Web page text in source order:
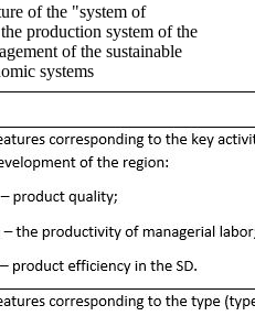
of the "system of
production system of the
of the sustainable
systems